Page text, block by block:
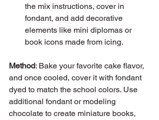
the mix instructions, cover in
fondant, and add decorative
elements like mini diplomas or
book icons made from icing.
Method: Bake your favorite cake flavor,
and once cooled, cover it with fondant
dyed to match the school colors. Use
additional fondant or modeling
chocolate to create miniature books,